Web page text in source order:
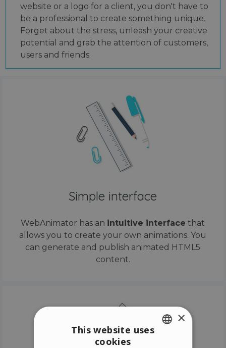
website or a logo for a client, you don't have to
be a professional to create something unique.
Forget about the stress, unleash your creative
potential and grab the attention of customers,
users and friends.
Simple interface
WebAnimator has an intuitive interface that
allows you to create your own animations. You
can generate and publish animated HTML5
content.
×
This website uses
cookies